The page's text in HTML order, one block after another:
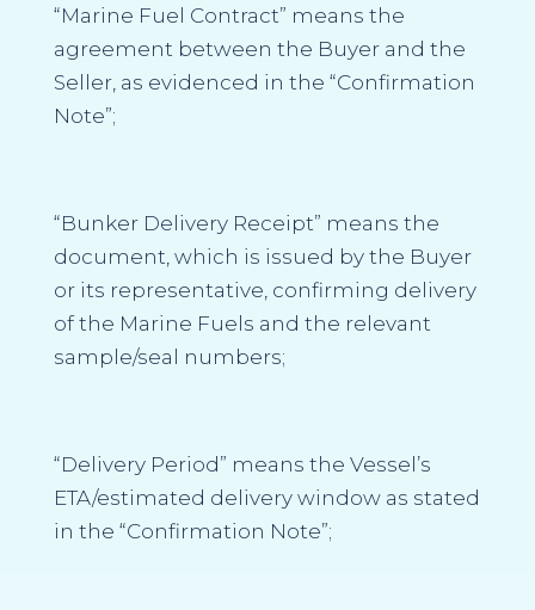
“Marine Fuel Contract” means the
agreement between the Buyer and the
Seller, as evidenced in the “Confirmation
Note”;
“Bunker Delivery Receipt” means the
document, which is issued by the Buyer
or its representative, confirming delivery
of the Marine Fuels and the relevant
sample/seal numbers;
“Delivery Period” means the Vessel’s
ETA/estimated delivery window as stated
in the “Confirmation Note”;